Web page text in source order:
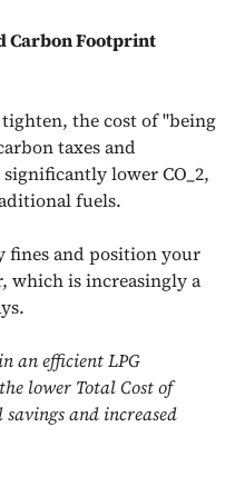
Carbon Footprint
the cost of "being
taxes and
lower CO_2,
fuels.
fines and position your
which is increasingly a
an efficient LPG
lower Total Cost of
and increased